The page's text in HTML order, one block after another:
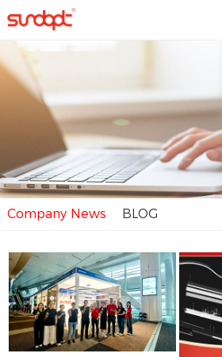
Company News BLOG